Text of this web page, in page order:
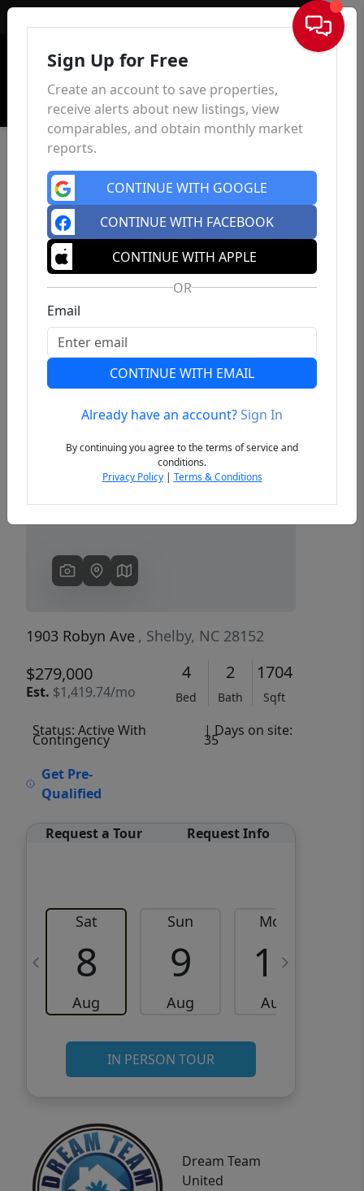
Sign In
Previous Next
1903 Robyn Ave , Shelby, NC 28152
$279,000
Est. $1,419.74/mo
4
Bed
2
Bath
1704
Sqft
Status: Active With
Contingency
| Days on site:
35
Get Pre-
Qualified
Request a Tour Request Info
Sat
8
Aug
Sun
9
Aug
Mon
10
Aug
IN PERSON TOUR
Dream Team
United
Sign Up for Free
Create an account to save properties,
receive alerts about new listings, view
comparables, and obtain monthly market
reports.
CONTINUE WITH GOOGLE
CONTINUE WITH FACEBOOK
CONTINUE WITH APPLE
OR
Email
CONTINUE WITH EMAIL
Already have an account?Sign In
By continuing you agree to the terms of service and
conditions.
Privacy Policy| Terms & Conditions